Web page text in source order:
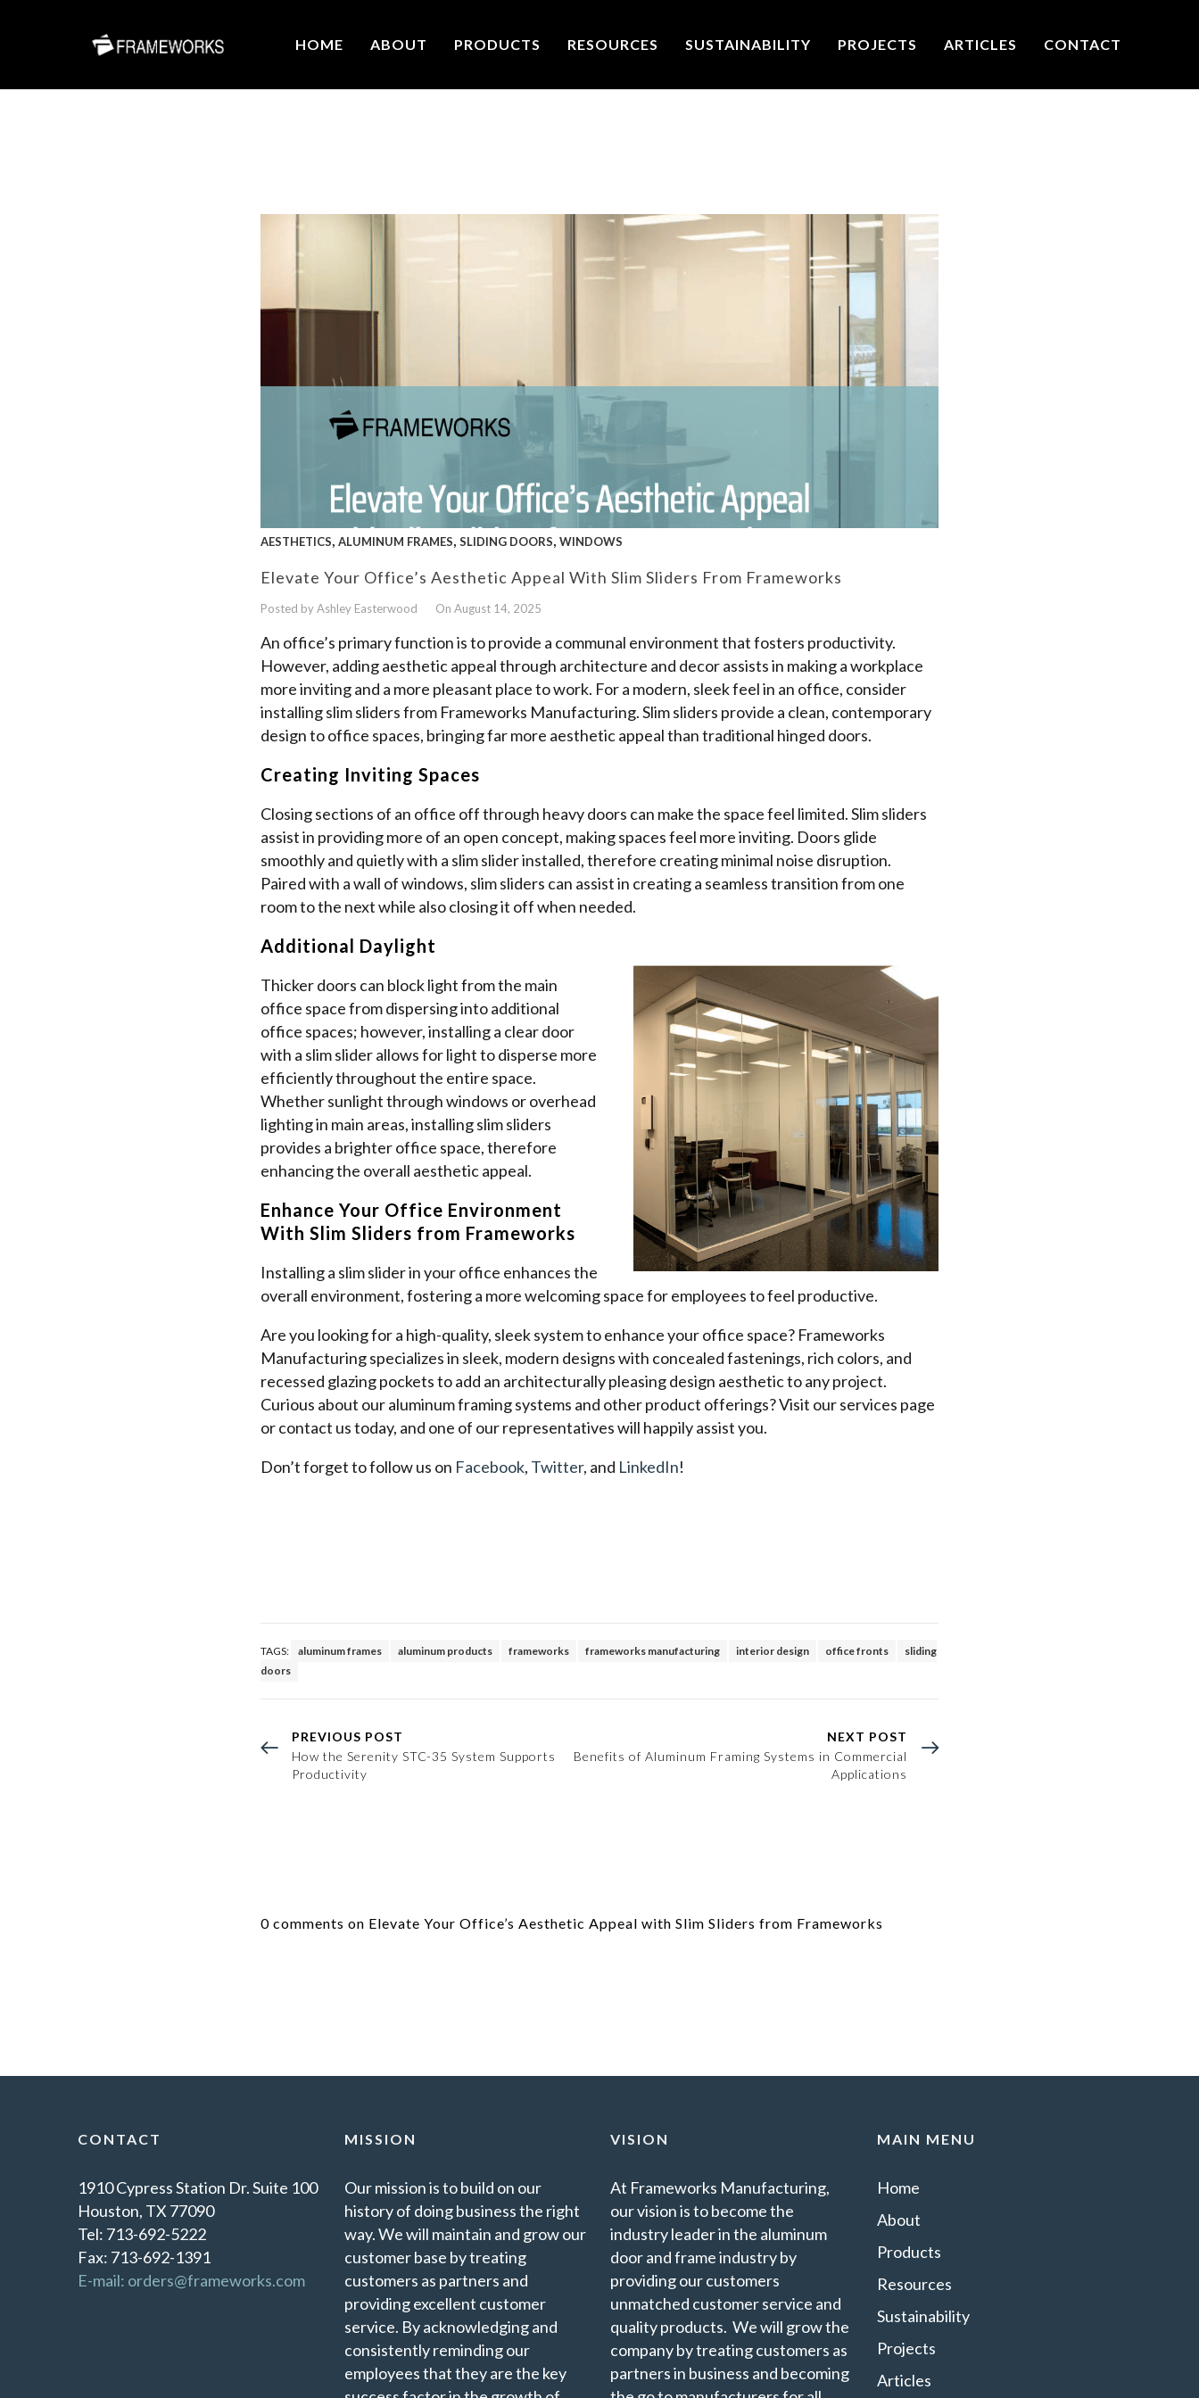
HOME ABOUT PRODUCTS RESOURCES SUSTAINABILITY PROJECTS ARTICLES CONTACT
AESTHETICS, ALUMINUM FRAMES, SLIDING DOORS, WINDOWS
Elevate Your Office’s Aesthetic Appeal With Slim Sliders From Frameworks
Posted by Ashley Easterwood On August 14, 2025
An office’s primary function is to provide a communal environment that fosters productivity.
However, adding aesthetic appeal through architecture and decor assists in making a workplace
more inviting and a more pleasant place to work. For a modern, sleek feel in an office, consider
installing slim sliders from Frameworks Manufacturing. Slim sliders provide a clean, contemporary
design to office spaces, bringing far more aesthetic appeal than traditional hinged doors.
Creating Inviting Spaces
Closing sections of an office off through heavy doors can make the space feel limited. Slim sliders
assist in providing more of an open concept, making spaces feel more inviting. Doors glide
smoothly and quietly with a slim slider installed, therefore creating minimal noise disruption.
Paired with a wall of windows, slim sliders can assist in creating a seamless transition from one
room to the next while also closing it off when needed.
Additional Daylight
Thicker doors can block light from the main
office space from dispersing into additional
office spaces; however, installing a clear door
with a slim slider allows for light to disperse more
efficiently throughout the entire space.
Whether sunlight through windows or overhead
lighting in main areas, installing slim sliders
provides a brighter office space, therefore
enhancing the overall aesthetic appeal.
Enhance Your Office Environment
With Slim Sliders from Frameworks
Installing a slim slider in your office enhances the
overall environment, fostering a more welcoming space for employees to feel productive.
Are you looking for a high-quality, sleek system to enhance your office space? Frameworks
Manufacturing specializes in sleek, modern designs with concealed fastenings, rich colors, and
recessed glazing pockets to add an architecturally pleasing design aesthetic to any project.
Curious about our aluminum framing systems and other product offerings? Visit our services page
or contact us today, and one of our representatives will happily assist you.
Don’t forget to follow us on Facebook, Twitter, and LinkedIn!
TAGS: aluminum frames aluminum products frameworks frameworks manufacturing interior design office fronts
sliding
doors
PREVIOUS POST
How the Serenity STC-35 System Supports
Productivity
NEXT POST
Benefits of Aluminum Framing Systems in Commercial
Applications
0 comments on Elevate Your Office’s Aesthetic Appeal with Slim Sliders from Frameworks
CONTACT
1910 Cypress Station Dr. Suite 100
Houston, TX 77090
Tel: 713-692-5222
Fax: 713-692-1391
E-mail: orders@frameworks.com
MISSION
Our mission is to build on our
history of doing business the right
way. We will maintain and grow our
customer base by treating
customers as partners and
providing excellent customer
service. By acknowledging and
consistently reminding our
employees that they are the key
VISION
At Frameworks Manufacturing,
our vision is to become the
industry leader in the aluminum
door and frame industry by
providing our customers
unmatched customer service and
quality products. We will grow the
company by treating customers as
partners in business and becoming
MAIN MENU
Home
About
Products
Resources
Sustainability
Projects
Articles